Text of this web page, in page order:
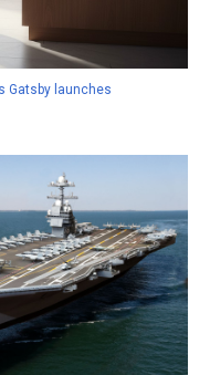
Gatsby launches